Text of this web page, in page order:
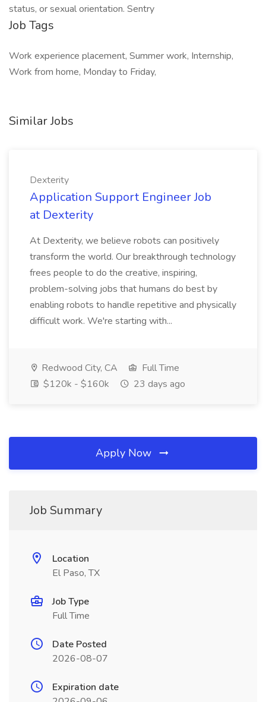
status, or sexual orientation. Sentry
Job Tags
Work experience placement, Summer work, Internship,
Work from home, Monday to Friday,
Similar Jobs
Dexterity
Application Support Engineer Job
at Dexterity
At Dexterity, we believe robots can positively
transform the world. Our breakthrough technology
frees people to do the creative, inspiring,
problem-solving jobs that humans do best by
enabling robots to handle repetitive and physically
difficult work. We're starting with...
Redwood City, CA
Full Time
$120k - $160k
23 days ago
Apply Now
Job Summary
Location
El Paso, TX
Job Type
Full Time
Date Posted
2026-08-07
Expiration date